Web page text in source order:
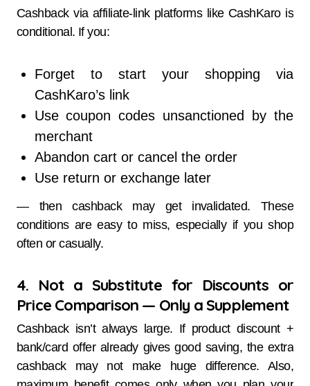
Cashback via affiliate-link platforms like CashKaro is
conditional. If you:
Forget to start your shopping via
CashKaro’s link
Use coupon codes unsanctioned by the
merchant
Abandon cart or cancel the order
Use return or exchange later
— then cashback may get invalidated. These
conditions are easy to miss, especially if you shop
often or casually.
4. Not a Substitute for Discounts or
Price Comparison — Only a Supplement
Cashback isn’t always large. If product discount +
bank/card offer already gives good saving, the extra
cashback may not make huge difference. Also,